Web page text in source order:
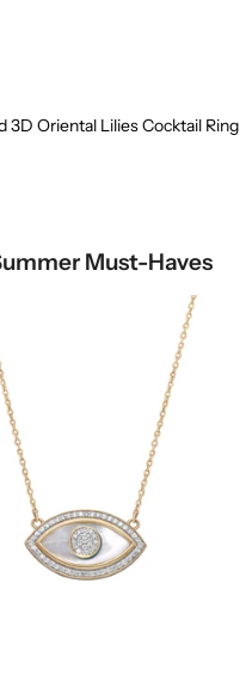
3D Oriental Lilies Cocktail Ring
Must-Haves